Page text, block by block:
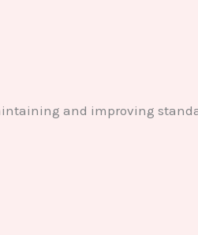
and improving